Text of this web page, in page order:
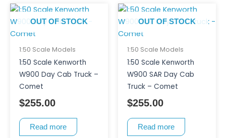
OUT OF STOCK
1:50 Scale Models
1:50 Scale Kenworth
W900 Day Cab Truck –
Comet
$255.00
Read more
OUT OF STOCK
1:50 Scale Models
1:50 Scale Kenworth
W900 SAR Day Cab
Truck – Comet
$255.00
Read more